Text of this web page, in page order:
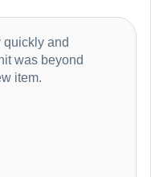
and
was beyond
item.